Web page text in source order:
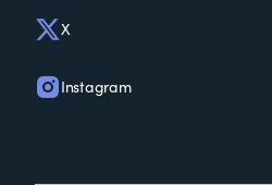
X
Instagram